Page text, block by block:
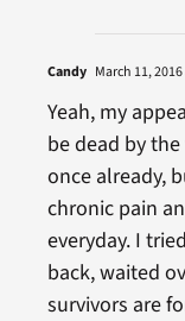
Candy March 11,
Yeah, my
be dead by
once already,
chronic pain
everyday. I
back, waited
survivors are